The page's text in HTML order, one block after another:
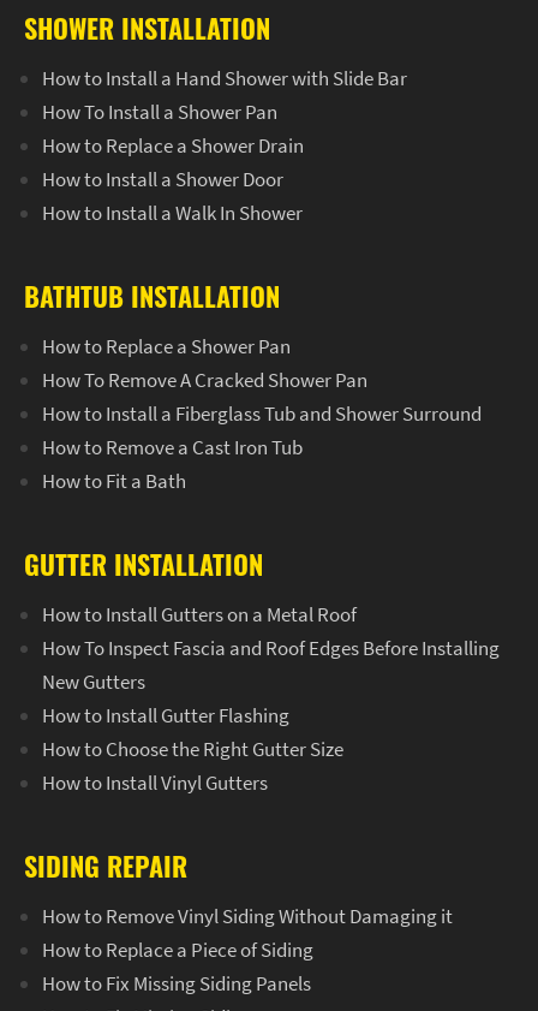
SHOWER INSTALLATION
How to Install a Hand Shower with Slide Bar
How To Install a Shower Pan
How to Replace a Shower Drain
How to Install a Shower Door
How to Install a Walk In Shower
BATHTUB INSTALLATION
How to Replace a Shower Pan
How To Remove A Cracked Shower Pan
How to Install a Fiberglass Tub and Shower Surround
How to Remove a Cast Iron Tub
How to Fit a Bath
GUTTER INSTALLATION
How to Install Gutters on a Metal Roof
How To Inspect Fascia and Roof Edges Before Installing
New Gutters
How to Install Gutter Flashing
How to Choose the Right Gutter Size
How to Install Vinyl Gutters
SIDING REPAIR
How to Remove Vinyl Siding Without Damaging it
How to Replace a Piece of Siding
How to Fix Missing Siding Panels